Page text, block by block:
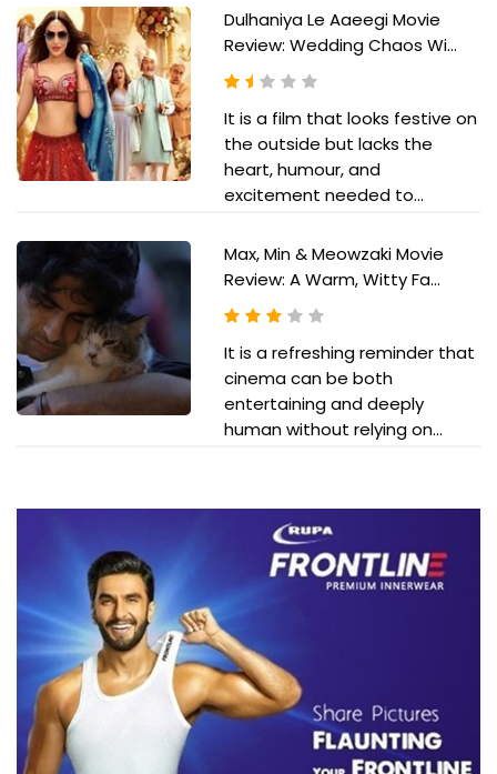
Dulhaniya Le Aaeegi Movie
Review: Wedding Chaos Wi...
It is a film that looks festive on
the outside but lacks the
heart, humour, and
excitement needed to...
Max, Min & Meowzaki Movie
Review: A Warm, Witty Fa...
It is a refreshing reminder that
cinema can be both
entertaining and deeply
human without relying on...